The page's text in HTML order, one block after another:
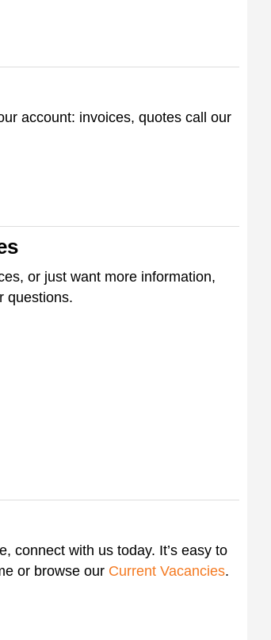
account: invoices, quotes call our
or just want more information,
questions.
connect with us today. It’s easy to
or browse our Current Vacancies.